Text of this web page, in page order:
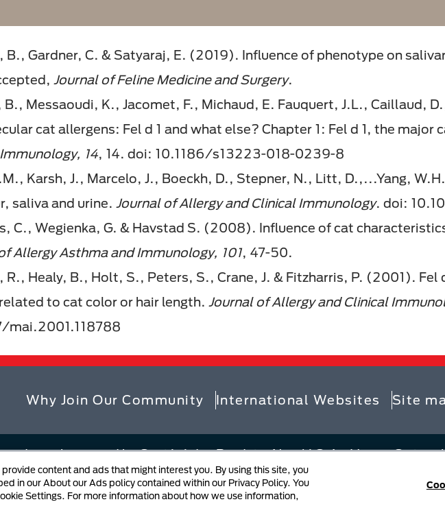
B., Gardner, C. & Satyaraj, E. (2019). Influence of phenotype on
Journal of Feline Medicine and Surgery.
B., Messaoudi, K., Jacomet, F., Michaud, E. Fauquert, J.L., Caillaud,
cat allergens: Fel d 1 and what else? Chapter 1: Fel d 1, the major
14, 14. doi: 10.1186/s13223-018-0239-8
Karsh, J., Marcelo, J., Boeckh, D., Stepner, N., Litt, D.,...Yang,
saliva and urine. Journal of Allergy and Clinical Immunology. doi:
C., Wegienka, G. & Havstad S. (2008). Influence of cat
Allergy Asthma and Immunology, 101, 47-50.
R., Healy, B., Holt, S., Peters, S., Crane, J. & Fitzharris, P. (2001). Fel
to cat color or hair length. Journal of Allergy and Clinical
mai.2001.118788
Why Join Our Community International Websites Site
owned by Société des Produits Nestlé S.A., Vevey,
Notice at Collection Privacy Policy Your Privacy
Notification
User Generated Content
content and ads that might interest you. By using this site, you
in our About our Ads policy contained within our Privacy Policy. You
Settings. For more information about how we use information,